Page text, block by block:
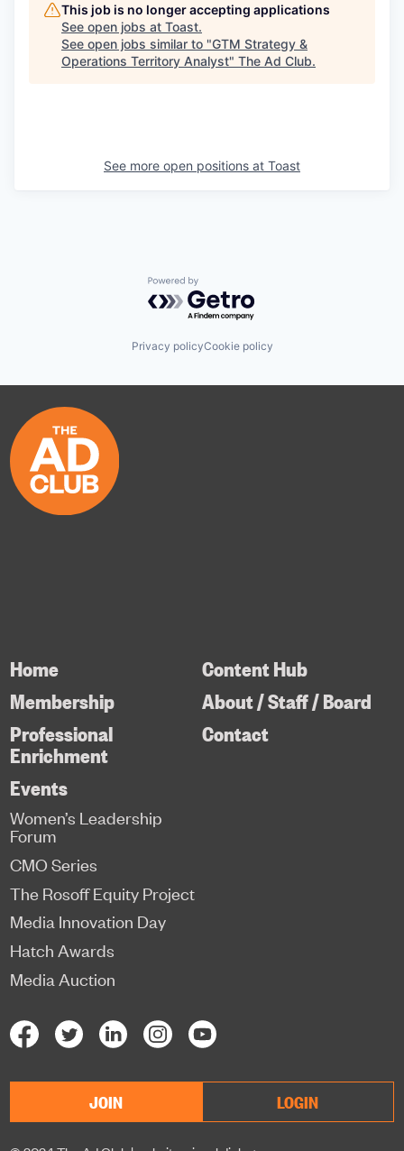
This job is no longer accepting applications
See open jobs at Toast.
See open jobs similar to "GTM Strategy &
Operations Territory Analyst" The Ad Club.
See more open positions at Toast
Powered by Getro.com
Privacy policyCookie policy
Home
Membership
Professional
Enrichment
Content Hub
About / Staff / Board
Contact
Events
Women’s Leadership
Forum
CMO Series
The Rosoff Equity Project
Media Innovation Day
Hatch Awards
Media Auction
JOIN LOGIN